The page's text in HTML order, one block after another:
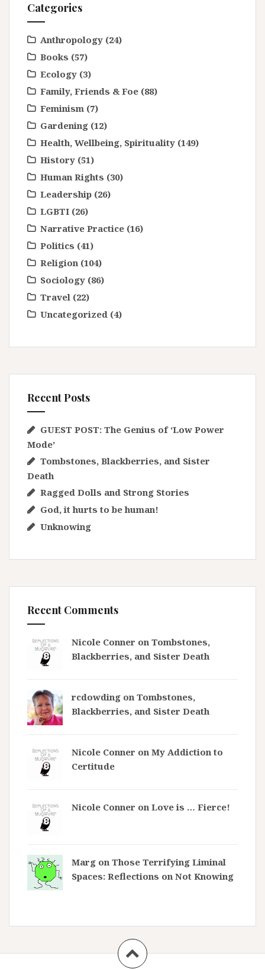
Categories
Anthropology (24)
Books (57)
Ecology (3)
Family, Friends & Foe (88)
Feminism (7)
Gardening (12)
Health, Wellbeing, Spirituality (149)
History (51)
Human Rights (30)
Leadership (26)
LGBTI (26)
Narrative Practice (16)
Politics (41)
Religion (104)
Sociology (86)
Travel (22)
Uncategorized (4)
Recent Posts
GUEST POST: The Genius of ‘Low Power
Mode’
Tombstones, Blackberries, and Sister
Death
Ragged Dolls and Strong Stories
God, it hurts to be human!
Unknowing
Recent Comments
Nicole Conner on Tombstones,
Blackberries, and Sister Death
rcdowding on Tombstones,
Blackberries, and Sister Death
Nicole Conner on My Addiction to
Certitude
Nicole Conner on Love is … Fierce!
Marg on Those Terrifying Liminal
Spaces: Reflections on Not Knowing